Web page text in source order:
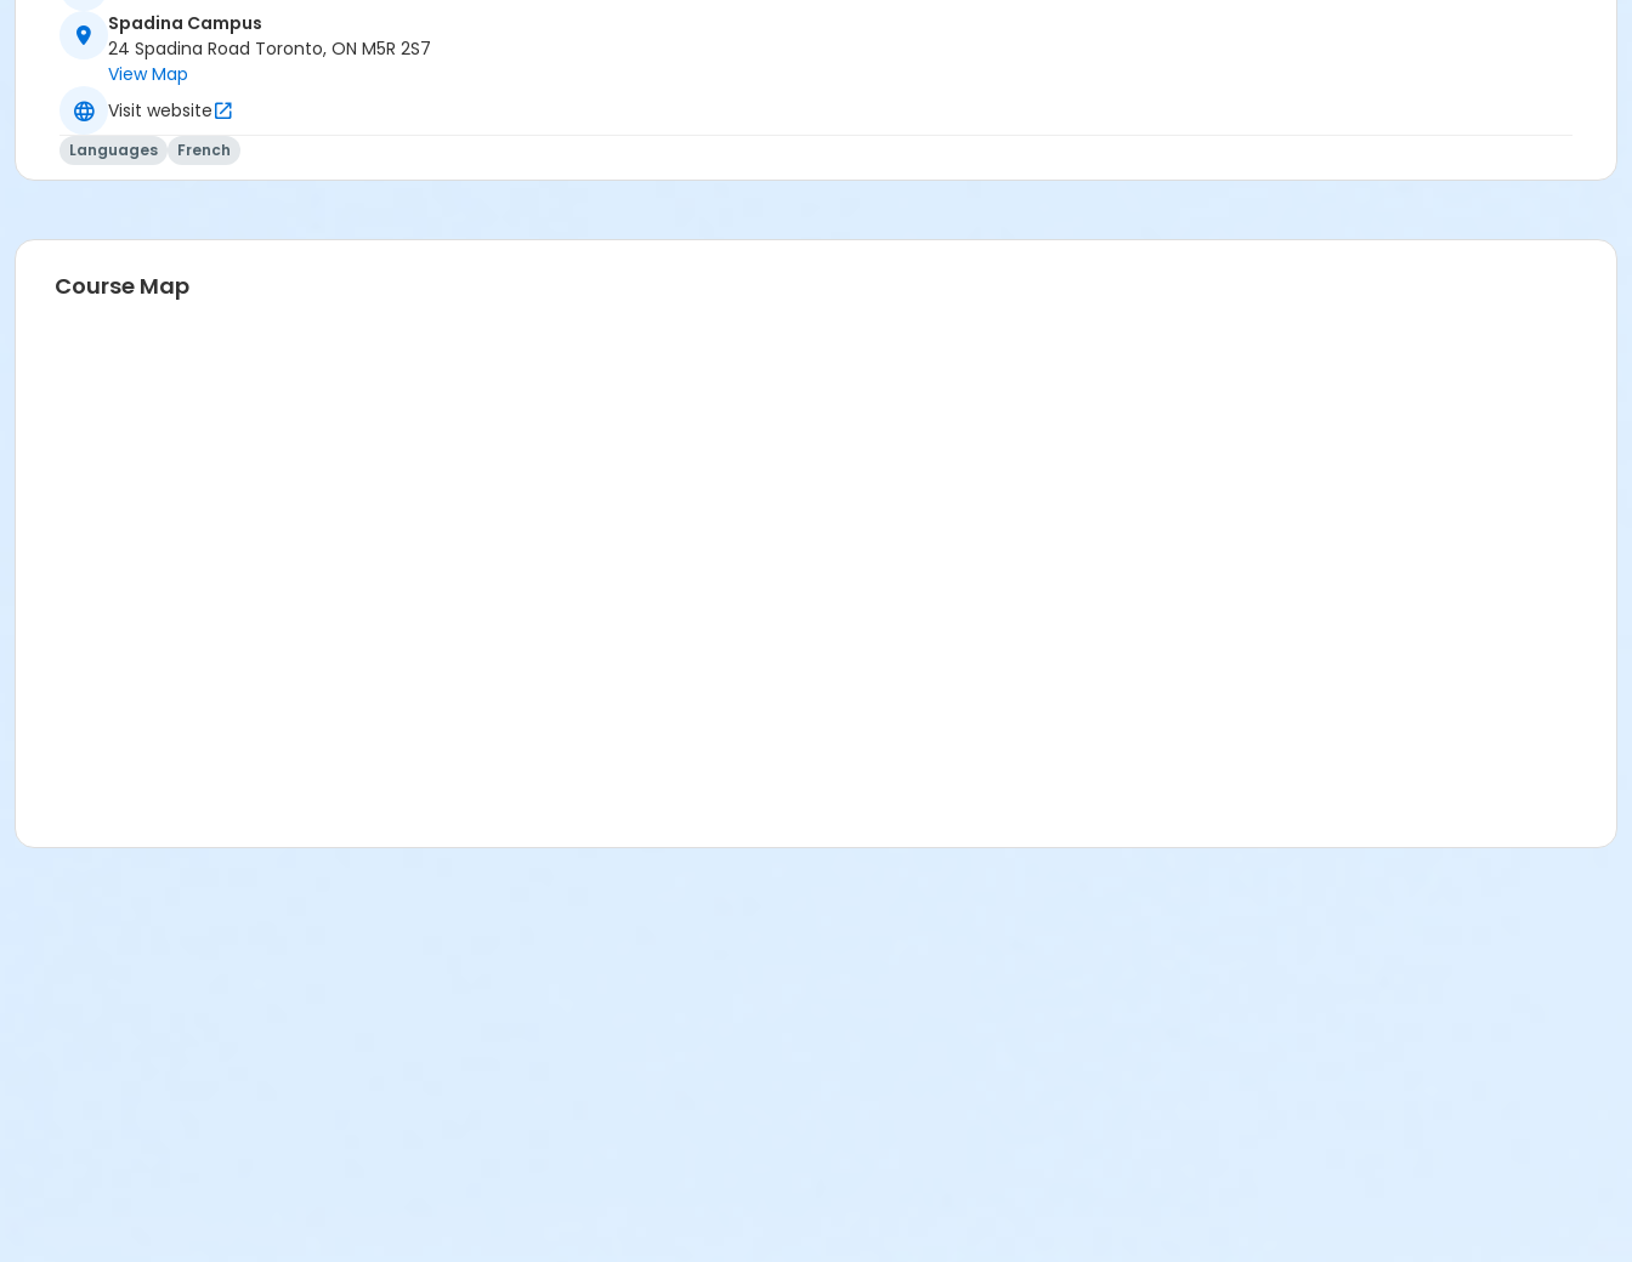
B1.2
B1.2
B1.2
Spadina Campus
24 Spadina Road Toronto, ON M5R 2S7
View Map
Visit website
Languages French
Course Map